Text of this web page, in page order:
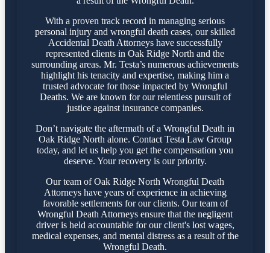
With a proven track record in managing serious
personal injury and wrongful death cases, our skilled
Accidental Death Attorneys have successfully
represented clients in Oak Ridge North and the
surrounding areas. Mr. Testa’s numerous achievements
highlight his tenacity and expertise, making him a
trusted advocate for those impacted by Wrongful
Deaths. We are known for our relentless pursuit of
justice against insurance companies.
Don’t navigate the aftermath of a Wrongful Death in
Oak Ridge North alone. Contact Testa Law Group
today, and let us help you get the compensation you
deserve. Your recovery is our priority.
Our team of Oak Ridge North Wrongful Death
Attorneys have years of experience in achieving
favorable settlements for our clients. Our team of
Wrongful Death Attorneys ensure that the negligent
driver is held accountable for our client's lost wages,
medical expenses, and mental distress as a result of the
Wrongful Death.